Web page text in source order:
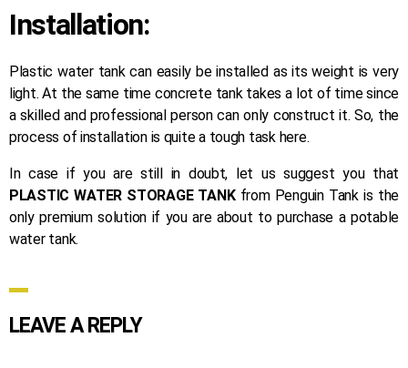
Installation:
Plastic water tank can easily be installed as its weight is very
light. At the same time concrete tank takes a lot of time since
a skilled and professional person can only construct it. So, the
process of installation is quite a tough task here.
In case if you are still in doubt, let us suggest you that
PLASTIC WATER STORAGE TANKfrom Penguin Tank is the
only premium solution if you are about to purchase a potable
water tank.
LEAVE A REPLY